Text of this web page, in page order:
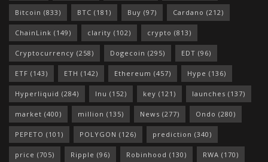
Bitcoin (833) BTC (181) Buy (97) Cardano (212)
ChainLink (149) clarity (102) crypto (813)
Cryptocurrency (258) Dogecoin (295) EDT (96)
ETF (143) ETH (142) Ethereum (457) Hype (136)
Hyperliquid (284) Inu (152) key (121) launches (137)
market (400) million (135) News (277) Ondo (280)
PEPETO (101) POLYGON (126) prediction (340)
price (705) Ripple (96) Robinhood (130) RWA (170)